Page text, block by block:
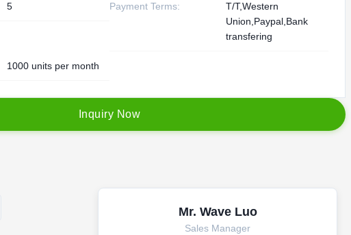
5 Payment Terms:
T/T,Western
Union,Paypal,Bank
transfering
1000 units per month
nquiry Now
Mr. Wave Luo
Sales Manager